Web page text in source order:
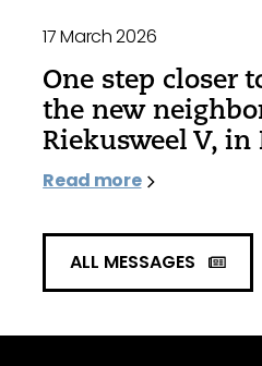
17 March 2026
One step closer
the new
Riekusweel V,
Read more
ALL MESSAGES